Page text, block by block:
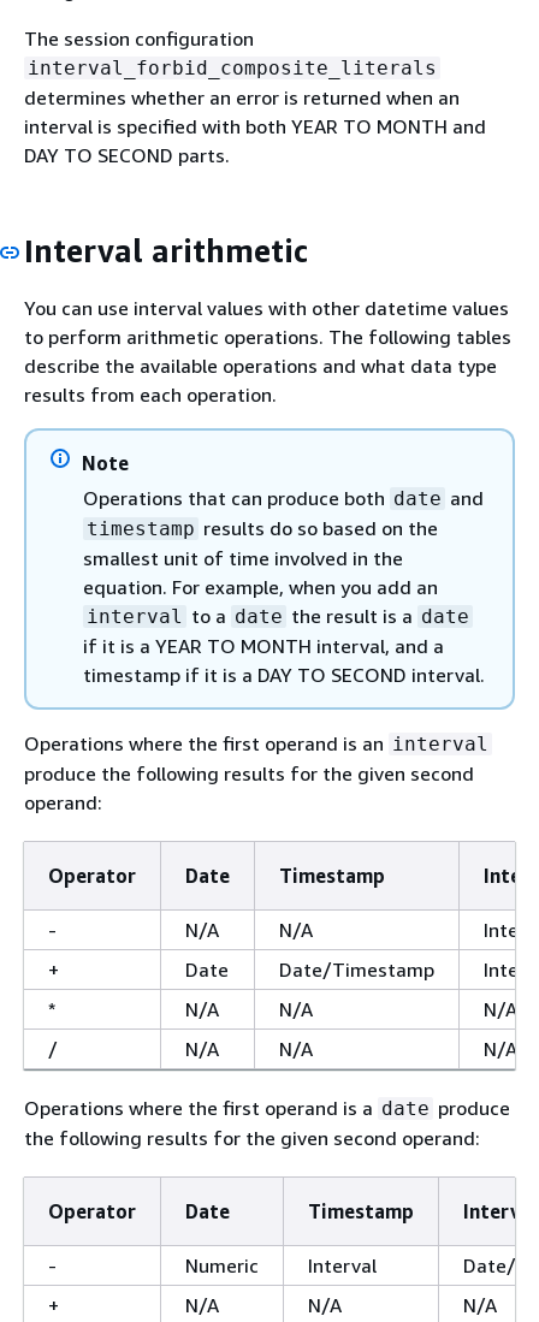
The session configuration
interval_forbid_composite_literals
determines whether an error is returned when an
interval is specified with both YEAR TO MONTH and
DAY TO SECOND parts.
Interval arithmetic
You can use interval values with other datetime values
to perform arithmetic operations. The following tables
describe the available operations and what data type
results from each operation.
Note
Operations that can produce both date and
timestamp results do so based on the
smallest unit of time involved in the
equation. For example, when you add an
interval to a date the result is a date
if it is a YEAR TO MONTH interval, and a
timestamp if it is a DAY TO SECOND interval.
Operations where the first operand is an interval
produce the following results for the given second
operand:
Operator Date Timestamp
- N/A N/A
+
Date Date/Timestamp
*
N/A N/A
N/A
/
N/A N/A N/A
Operations where the first operand is a date produce
the following results for the given second operand:
Operator Date Timestamp Interval
- Numeric Interval
Date/
+
N/A N/A N/A